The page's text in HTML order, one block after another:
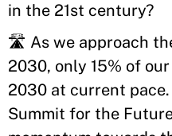
in the 21st century?
🛣 As we approach
2030, only 15% of
2030 at current
Summit for the